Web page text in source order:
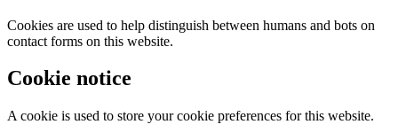
Cookies are used to help distinguish between humans and bots on
contact forms on this website.
Cookie notice
A cookie is used to store your cookie preferences for this website.